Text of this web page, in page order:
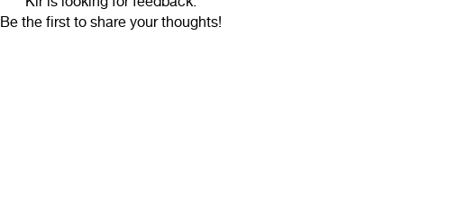
Be the first to share your thoughts!